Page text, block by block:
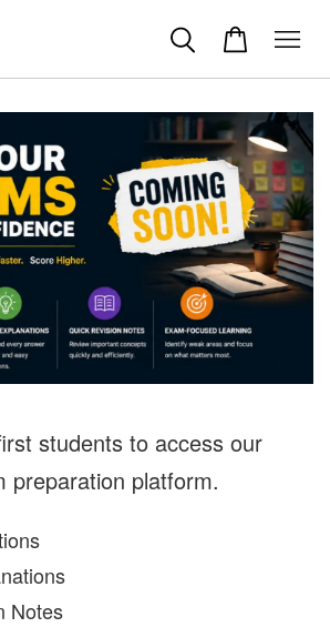
students to access our
preparation platform.
Notes